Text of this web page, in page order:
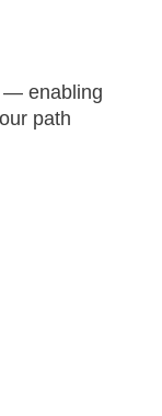
— enabling
path